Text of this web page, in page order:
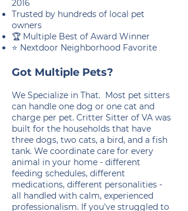
2016
Trusted by hundreds of local pet
owners
🏆 Multiple Best of Award Winner
⭐ Nextdoor Neighborhood Favorite
Got Multiple Pets?
We Specialize in That. Most pet sitters
can handle one dog or one cat and
charge per pet. Critter Sitter of VA was
built for the households that have
three dogs, two cats, a bird, and a fish
tank. We coordinate care for every
animal in your home - different
feeding schedules, different
medications, different personalities -
all handled with calm, experienced
professionalism. If you've struggled to